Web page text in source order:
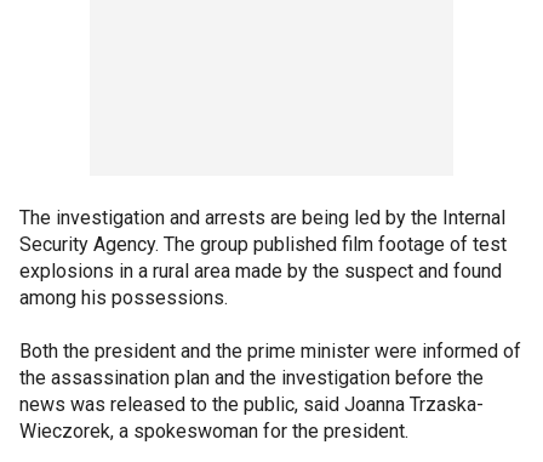
The investigation and arrests are being led by the Internal
Security Agency. The group published film footage of test
explosions in a rural area made by the suspect and found
among his possessions.
Both the president and the prime minister were informed of
the assassination plan and the investigation before the
news was released to the public, said Joanna Trzaska-
Wieczorek, a spokeswoman for the president.